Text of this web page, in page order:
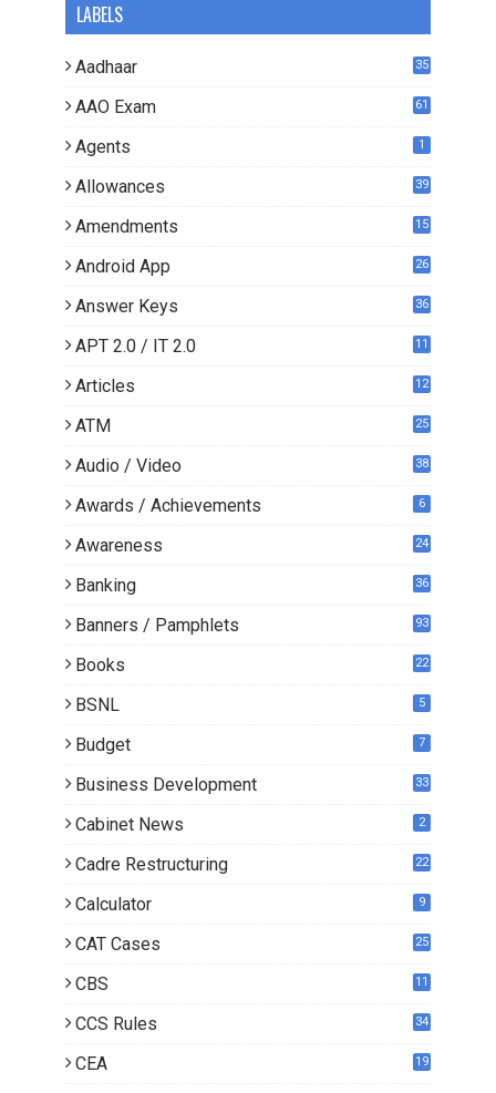
LABELS
Aadhaar 35
AAO Exam 61
Agents 1
Allowances 39
Amendments 15
Android App 26
Answer Keys 36
APT 2.0 / IT 2.0
11
Articles
12
ATM 25
Audio / Video 38
Awards / Achievements 6
Awareness 24
Banking 36
Banners / Pamphlets 93
Books
22
BSNL 5
Budget 7
Business Development 33
Cabinet News 2
Cadre Restructuring 22
Calculator 9
CAT Cases 25
CBS 11
CCS Rules 34
CEA 19